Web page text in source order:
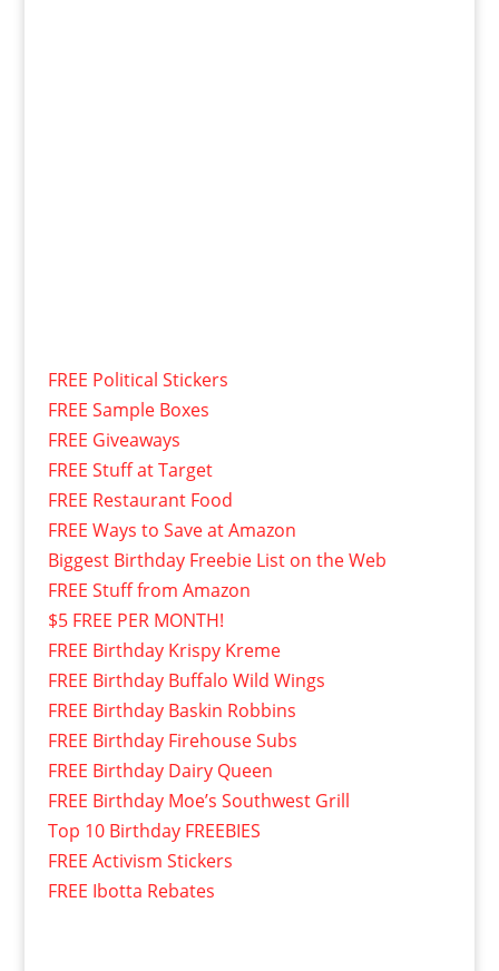
FREE Political Stickers
FREE Sample Boxes
FREE Giveaways
FREE Stuff at Target
FREE Restaurant Food
FREE Ways to Save at Amazon
Biggest Birthday Freebie List on the Web
FREE Stuff from Amazon
$5 FREE PER MONTH!
FREE Birthday Krispy Kreme
FREE Birthday Buffalo Wild Wings
FREE Birthday Baskin Robbins
FREE Birthday Firehouse Subs
FREE Birthday Dairy Queen
FREE Birthday Moe’s Southwest Grill
Top 10 Birthday FREEBIES
FREE Activism Stickers
FREE Ibotta Rebates